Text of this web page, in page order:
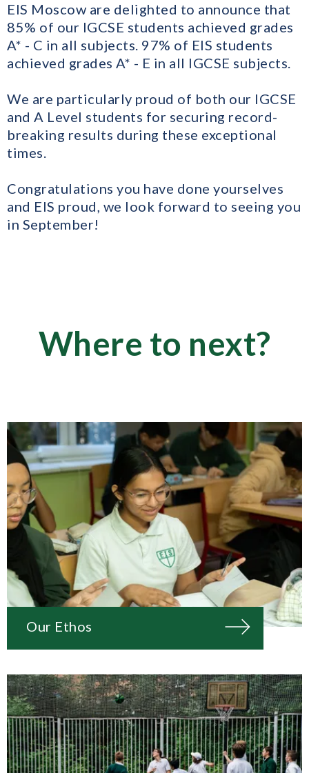
EIS Moscow are delighted to announce that
85% of our IGCSE students achieved grades
A* - C in all subjects. 97% of EIS students
achieved grades A* - E in all IGCSE subjects.
We are particularly proud of both our IGCSE
and A Level students for securing record-
breaking results during these exceptional
times.
Congratulations you have done yourselves
and EIS proud, we look forward to seeing you
in September!
Where to next?
Our Ethos